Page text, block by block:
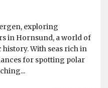
exploring
in Hornsund, a world of
With seas rich in
for spotting polar